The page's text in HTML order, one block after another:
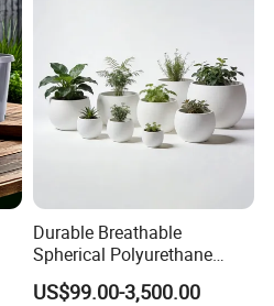
requirements such as what kind
in, and their size, stone
order quantity to us, and
price.
on all designs, sizes and details
Durable Breathable
Spherical Polyurethane
Planter Flower Pot for Home
Furnishings
US$99.00-3,500.00